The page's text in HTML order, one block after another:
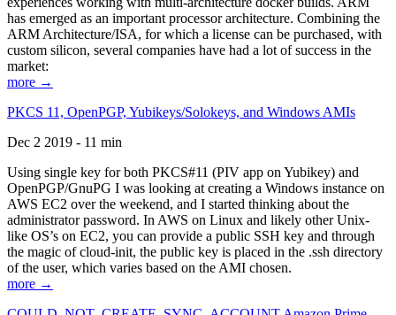
has emerged as an important processor architecture. Combining the
ARM Architecture/ISA, for which a license can be purchased, with
custom silicon, several companies have had a lot of success in the
market:
more →
PKCS 11, OpenPGP, Yubikeys/Solokeys, and Windows AMIs
Dec 2 2019 - 11 min
Using single key for both PKCS#11 (PIV app on Yubikey) and
OpenPGP/GnuPG I was looking at creating a Windows instance on
AWS EC2 over the weekend, and I started thinking about the
administrator password. In AWS on Linux and likely other Unix-
like OS’s on EC2, you can provide a public SSH key and through
the magic of cloud-init, the public key is placed in the .ssh directory
of the user, which varies based on the AMI chosen.
more →